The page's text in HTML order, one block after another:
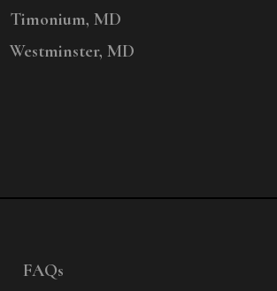
Timonium, MD
Westminster, MD
FAQs